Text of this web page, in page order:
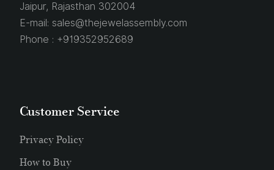
Jaipur, Rajasthan 302004
E-mail: sales@thejewelassembly.com
Phone : +919352952689
Customer Service
Privacy Policy
How to Buy